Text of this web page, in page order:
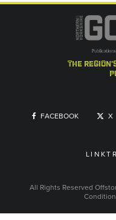
the
FACEBOOK X
All Rights Reserved